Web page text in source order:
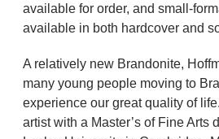
available for order, and small-
available in both hardcover and
A relatively new Brandonite,
many young people moving to
experience our great quality of
artist with a Master’s of Fine Arts